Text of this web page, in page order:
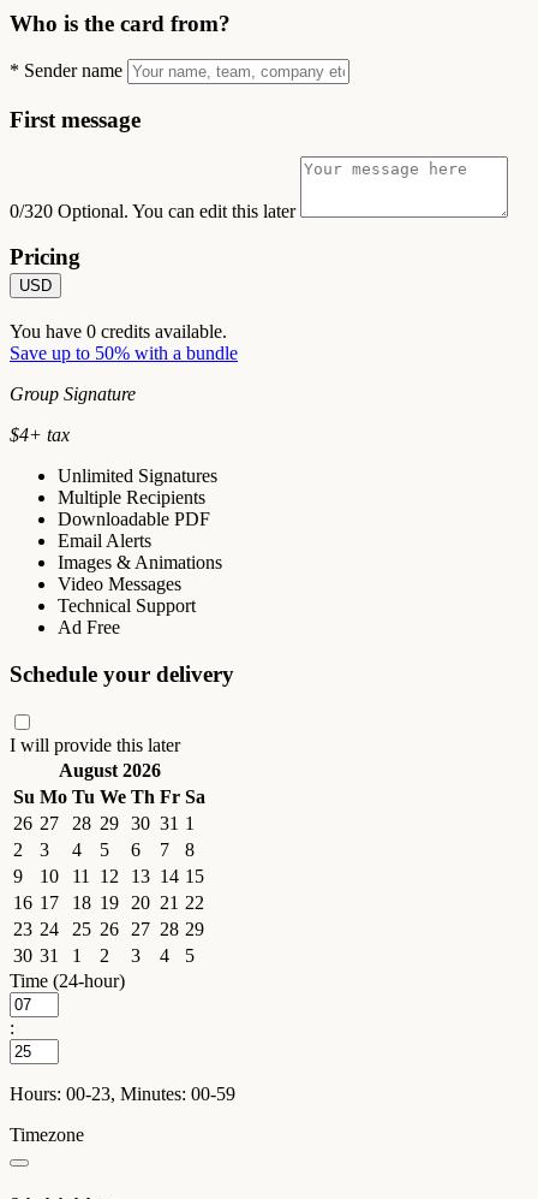
Who is the card from?
* Sender name
First message
0/320 Optional. You can edit this later
Pricing
USD
You have 0 credits available.
Save up to 50% with a bundle
Group Signature
$4+ tax
Unlimited Signatures
Multiple Recipients
Downloadable PDF
Email Alerts
Images & Animations
Video Messages
Technical Support
Ad Free
Schedule your delivery
I will provide this later
August 2026
Su Mo Tu We Th Fr Sa
26 27 28 29 30 31 1
2
3 4 5 6 7
8
9
10 11 12 13 14 15
16 17 18 19 20 21 22
23 24 25 26 27 28 29
30 31 1 2 3 4
5
Time (24-hour)
:
Hours: 00-23, Minutes: 00-59
Timezone